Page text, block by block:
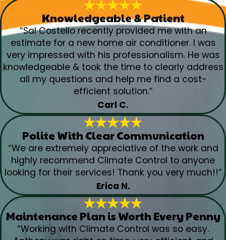
Knowledgeable & Patient
“Sal Costello recently provided me with an
estimate for a new home air conditioner. I was
very impressed with his professionalism. He was
knowledgeable & took the time to clearly address
all my questions and help me find a cost-
efficient solution.”
Carl C.
Polite With Clear Communication
“We are extremely appreciative of the work and
highly recommend Climate Control to anyone
looking for their services! Thank you very much!!”
Erica N.
Maintenance Plan is Worth Every Penny
“Working with Climate Control was so easy.